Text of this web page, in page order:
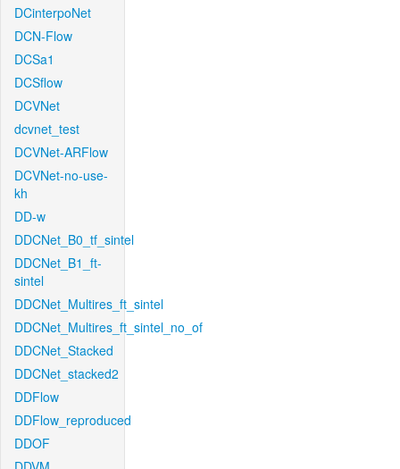
DCinterpoNet
DCN-Flow
DCSa1
DCSflow
DCVNet
dcvnet_test
DCVNet-ARFlow
DCVNet-no-use-
kh
DD-w
DDCNet_B0_tf_sintel
DDCNet_B1_ft-
sintel
DDCNet_Multires_ft_sintel
DDCNet_Multires_ft_sintel_no_of
DDCNet_Stacked
DDCNet_stacked2
DDFlow
DDFlow_reproduced
DDOF